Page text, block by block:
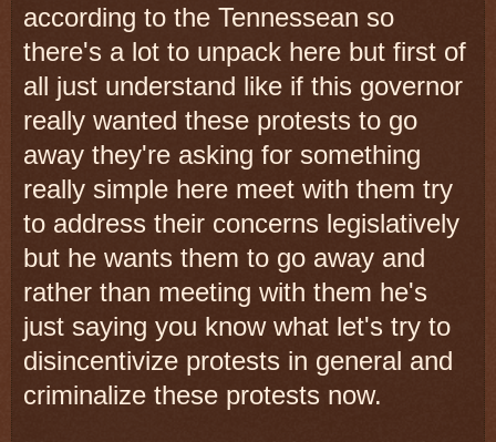
according to the Tennessean so
there's a lot to unpack here but first of
all just understand like if this governor
really wanted these protests to go
away they're asking for something
really simple here meet with them try
to address their concerns legislatively
but he wants them to go away and
rather than meeting with them he's
just saying you know what let's try to
disincentivize protests in general and
criminalize these protests now.